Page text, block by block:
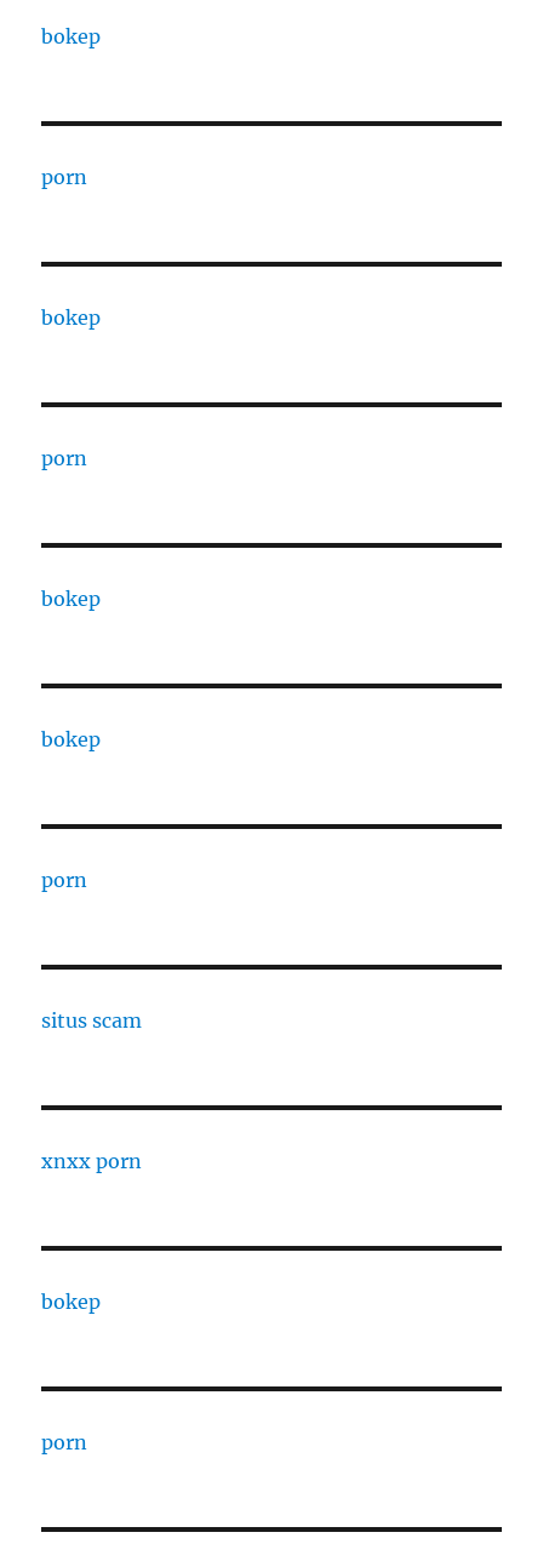
bokep
porn
bokep
porn
bokep
bokep
porn
situs scam
xnxx porn
bokep
porn